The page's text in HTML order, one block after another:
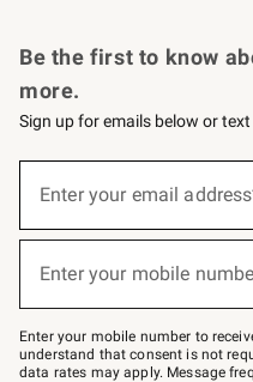
Be the first to know
more.
Sign up for emails below or
below
Join
–
text
JOINWS
Enter your email
Enter your mobile
Enter your mobile number to
understand that consent is not
data rates may apply. Message